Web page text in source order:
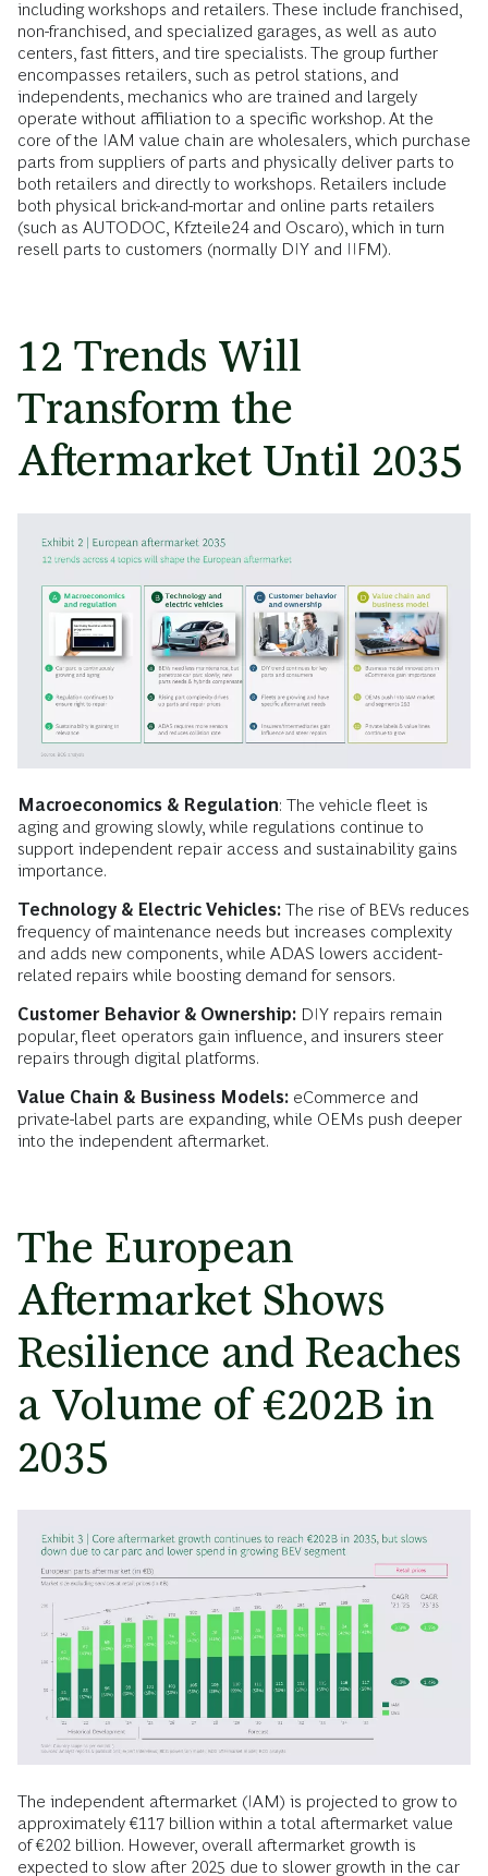
including workshops and retailers. These include franchised,
non-franchised, and specialized garages, as well as auto
centers, fast fitters, and tire specialists. The group further
encompasses retailers, such as petrol stations, and
independents, mechanics who are trained and largely
operate without affiliation to a specific workshop. At the
core of the IAM value chain are wholesalers, which purchase
parts from suppliers of parts and physically deliver parts to
both retailers and directly to workshops. Retailers include
both physical brick-and-mortar and online parts retailers
(such as AUTODOC, Kfzteile24 and Oscaro), which in turn
resell parts to customers (normally DIY and IIFM).
12 Trends Will
Transform the
Aftermarket Until 2035
Macroeconomics & Regulation: The vehicle fleet is
aging and growing slowly, while regulations continue to
support independent repair access and sustainability gains
importance.
Technology & Electric Vehicles: The rise of BEVs reduces
frequency of maintenance needs but increases complexity
and adds new components, while ADAS lowers accident-
related repairs while boosting demand for sensors.
Customer Behavior & Ownership: DIY repairs remain
popular, fleet operators gain influence, and insurers steer
repairs through digital platforms.
Value Chain & Business Models: eCommerce and
private-label parts are expanding, while OEMs push deeper
into the independent aftermarket.
The European
Aftermarket Shows
Resilience and Reaches
a Volume of €202B in
2035
The independent aftermarket (IAM) is projected to grow to
approximately €117 billion within a total aftermarket value
of €202 billion. However, overall aftermarket growth is
expected to slow after 2025 due to slower growth in the car